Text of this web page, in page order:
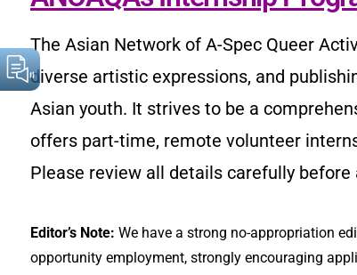
The Asian Network of A-Spec Queer
diverse artistic expressions, and
Asian youth. It strives to be a
offers part-time, remote volunteer
Please review all details carefully before
Editor’s Note: We have a strong no-appropriation
opportunity employment, strongly encouraging